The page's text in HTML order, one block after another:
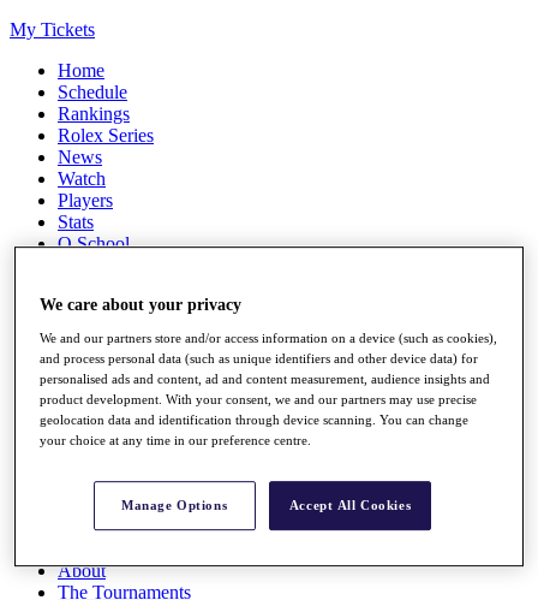
My Tickets
Home
Schedule
Rankings
Rolex Series
News
Watch
Players
Stats
Q School
All You Need to Know
Overview
Race to Dubai Rankings Bonus Pool
Global Amateur Pathway
About
The Tournaments
We care about your privacy
We and our partners store and/or access information on a device (such as cookies),
and process personal data (such as unique identifiers and other device data) for
personalised ads and content, ad and content measurement, audience insights and
product development. With your consent, we and our partners may use precise
geolocation data and identification through device scanning. You can change
your choice at any time in our preference centre.
Manage Options Accept All Cookies